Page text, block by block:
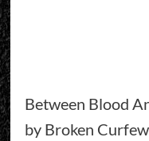
Between Blood
by Broken